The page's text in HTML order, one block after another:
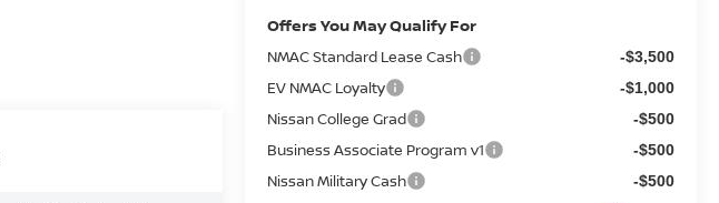
Offers You May Qualify For
NMAC Standard Lease Cash -$3,500
EV NMAC Loyalty -$1,000
Nissan College Grad -$500
Business Associate Program v1 -$500
Nissan Military Cash -$500